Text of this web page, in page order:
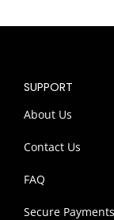
SUPPORT
About Us
Contact Us
FAQ
Secure Payments